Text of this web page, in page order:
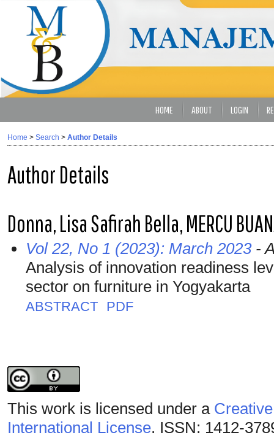
HOME ABOUT LOGIN
Home > Search > Author Details
Author Details
Donna, Lisa Safirah Bella, MERCU
Vol 22, No 1 (2023): March 2023-
Analysis of innovation readiness
sector on furniture in Yogyakarta
ABSTRACT PDF
This work is licensed under a
International License. ISSN: 1412-